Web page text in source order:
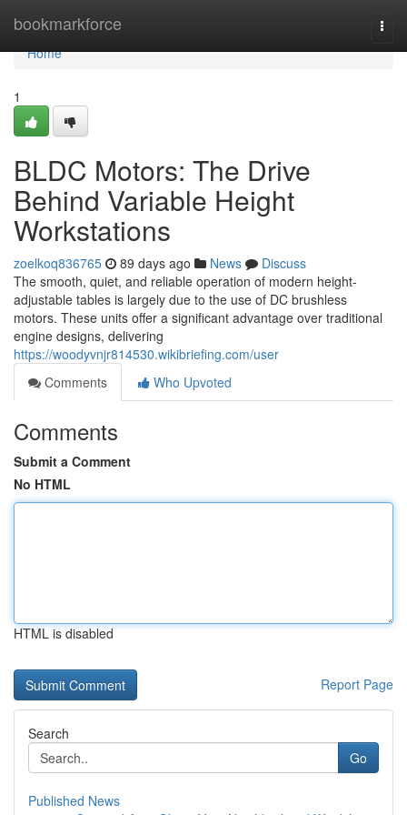
bookmarkforce
Home
Home
1
BLDC Motors: The Drive
Behind Variable Height
Workstations
zoelkoq836765 89 days ago News
Discuss
The smooth, quiet, and reliable operation of modern height-
adjustable tables is largely due to the use of DC brushless
motors. These units offer a significant advantage over traditional
engine designs, delivering
https://woodyvnjr814530.wikibriefing.com/user
Comments
Who Upvoted
Comments
Submit a Comment
No HTML
HTML is disabled
Report Page
Search
Go
Published News